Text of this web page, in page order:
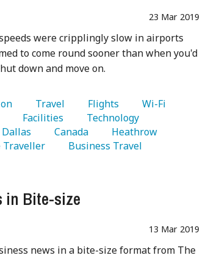
23 Mar 2019
were cripplingly slow in airports
to come round sooner than when you'd
down and move on.
   Travel
   Flights
   Facilities
Dallas
   Canada
Traveller
   Business Travel
in Bite-size
13 Mar 2019
news in a bite-size format from The